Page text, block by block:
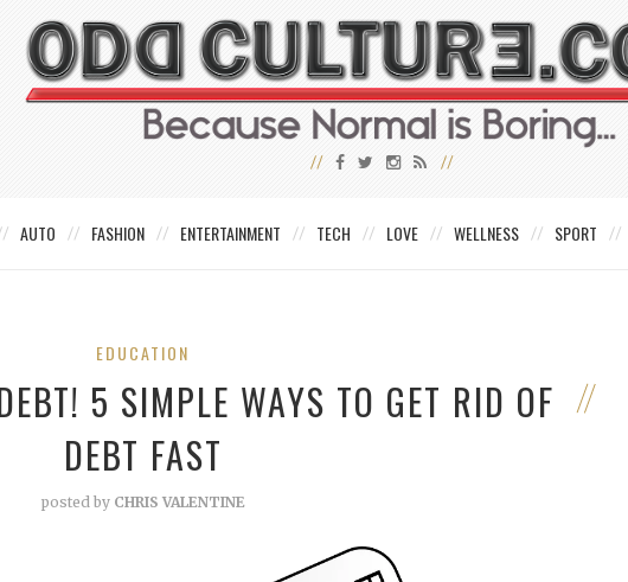
AUTO FASHION ENTERTAINMENT TECH LOVE WELLNESS SPORT
EDUCATION
5 SIMPLE WAYS TO GET RID OF
DEBT FAST
posted by CHRIS VALENTINE